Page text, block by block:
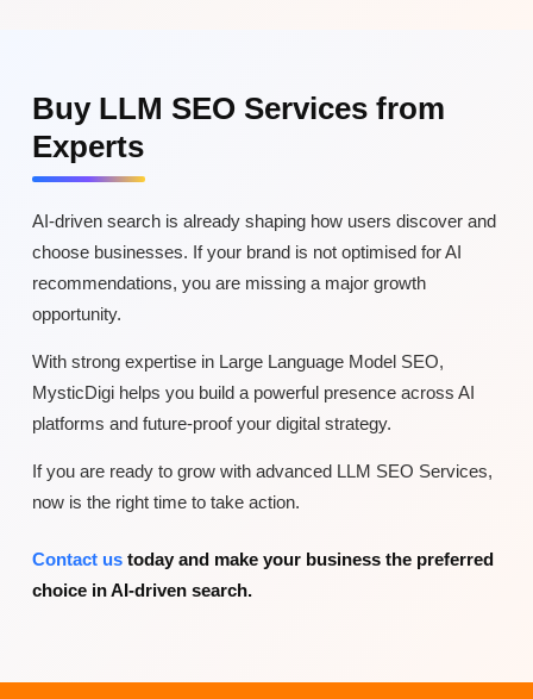
Buy LLM SEO Services from
Experts
AI-driven search is already shaping how users discover and
choose businesses. If your brand is not optimised for AI
recommendations, you are missing a major growth
opportunity.
With strong expertise in Large Language Model SEO,
MysticDigi helps you build a powerful presence across AI
platforms and future-proof your digital strategy.
If you are ready to grow with advanced LLM SEO Services,
now is the right time to take action.
Contact us today and make your business the preferred
choice in AI-driven search.